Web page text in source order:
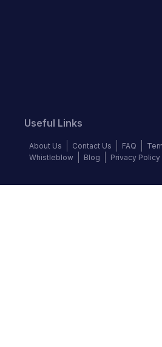
Useful Links
About Us Contact Us FAQ
Whistleblow
Blog Privacy Policy